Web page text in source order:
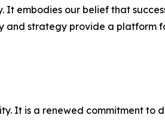
embodies our belief that
and strategy provide a platform
It is a renewed commitment to